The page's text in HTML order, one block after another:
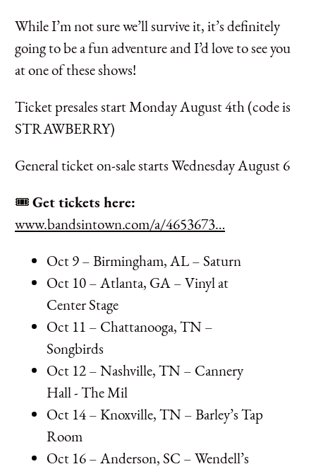
While I’m not sure we’ll survive it, it’s definitely
going to be a fun adventure and I’d love to see you
at one of these shows!
Ticket presales start Monday August 4th (code is
STRAWBERRY)
General ticket on-sale starts Wednesday August 6
🎟️Get tickets here:
www.bandsintown.com/a/4653673…
Oct 9 – Birmingham, AL – Saturn
Oct 10 – Atlanta, GA – Vinyl at
Center Stage
Oct 11 – Chattanooga, TN –
Songbirds
Oct 12 – Nashville, TN – Cannery
Hall - The Mil
Oct 14 – Knoxville, TN – Barley’s Tap
Room
Oct 16 – Anderson, SC – Wendell’s